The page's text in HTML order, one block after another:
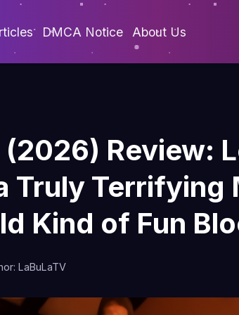
DMCA Notice About Us
Review:
Truly Terrifying
Kind of Fun
LaBuLaTV